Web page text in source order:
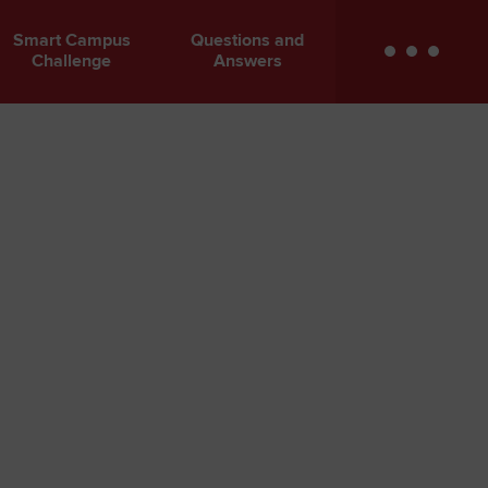
Smart Campus
Challenge
Questions and
Answers